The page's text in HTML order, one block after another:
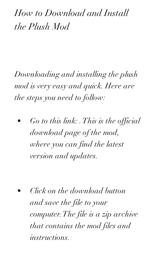
How to Download and Install
the Plush Mod
Downloading and installing the plush
mod is very easy and quick. Here are
the steps you need to follow:
Go to this link: . This is the official
download page of the mod,
where you can find the latest
version and updates.
Click on the download button
and save the file to your
computer. The file is a zip archive
that contains the mod files and
instructions.